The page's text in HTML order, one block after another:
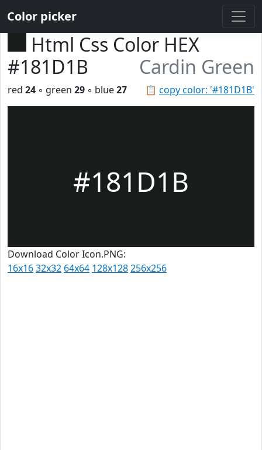
Color picker
Html Css Color HEX
#181D1B
Cardin Green
📋 copy color: '#181D1B'
red 24 ◦ green 29 ◦ blue27
#181D1B
Download Color Icon.PNG:
16x1632x32 64x64 128x128256x256